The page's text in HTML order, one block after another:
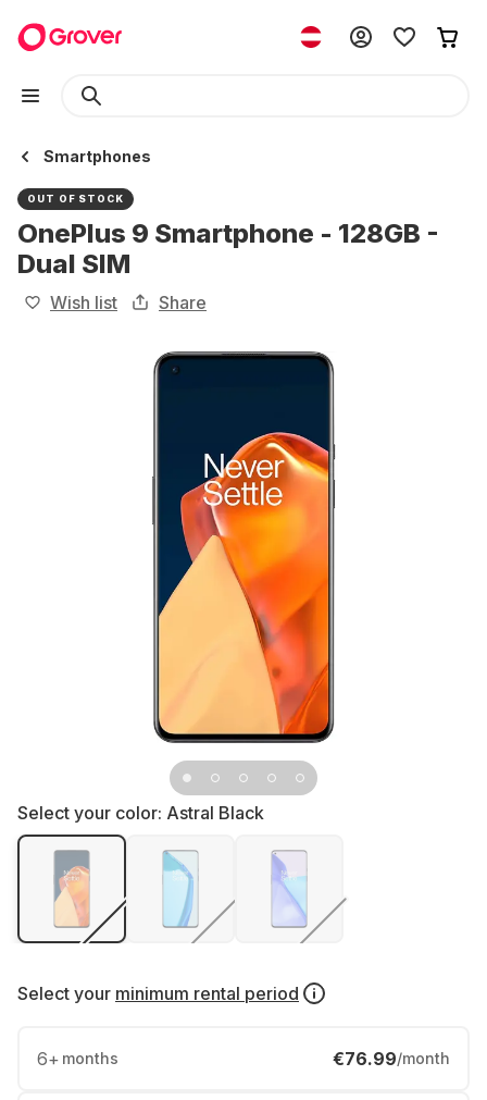
Smartphones
OUT OF STOCK
OnePlus 9 Smartphone - 128GB -
Dual SIM
Wish list Share
Select your color: Astral Black
Select your minimum rental period
6+ months €76.99/month